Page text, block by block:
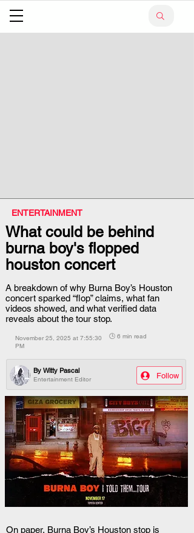
ENTERTAINMENT
What could be behind
burna boy's flopped
houston concert
A breakdown of why Burna Boy’s Houston
concert sparked “flop” claims, what fan
videos showed, and what verified data
reveals about the tour stop.
November 25, 2025 at 7:55:30
PM
🕒 6 min read
Entertainment Editor
By Witty Pascal
Follow
On paper, Burna Boy’s Houston stop is